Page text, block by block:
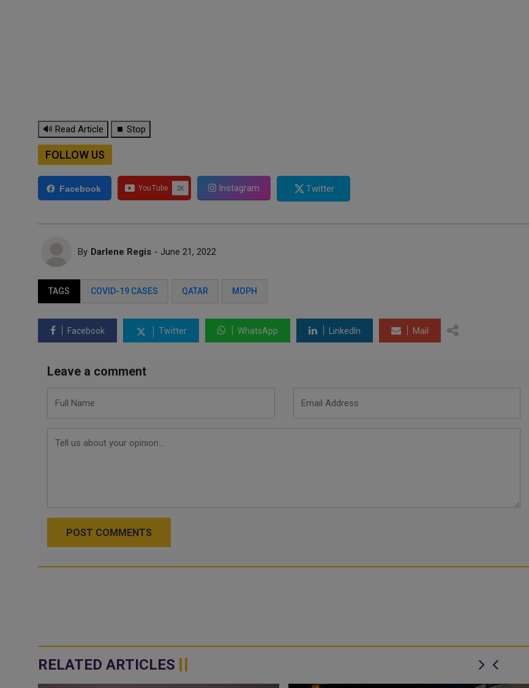
🔊 Read Article ⏹ Stop
FOLLOW US
Facebook Instagram Twitter
By Darlene Regis - June 21, 2022
TAGS COVID-19 CASES QATAR MOPH
Facebook Twitter WhatsApp LinkedIn Mail
Leave a comment
POST COMMENTS
RELATED ARTICLES